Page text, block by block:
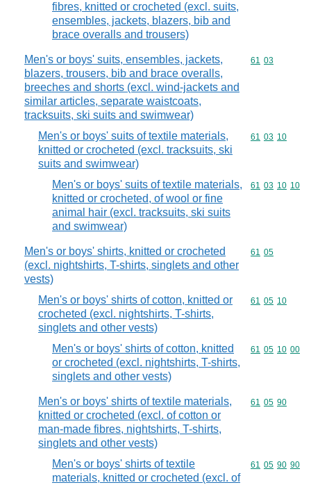
fibres, knitted or crocheted (excl. suits,
ensembles, jackets, blazers, bib and
brace overalls and trousers)
Men's or boys' suits, ensembles, jackets,
blazers, trousers, bib and brace overalls,
breeches and shorts (excl. wind-jackets and
similar articles, separate waistcoats,
tracksuits, ski suits and swimwear)
Commodity
61 03
Men's or boys' suits of textile materials,
knitted or crocheted (excl. tracksuits, ski
suits and swimwear)
Commodity
61 03 10
Men's or boys' suits of textile materials,
knitted or crocheted, of wool or fine
animal hair (excl. tracksuits, ski suits
and swimwear)
Commodity
61 03 10 10
Men's or boys' shirts, knitted or crocheted
(excl. nightshirts, T-shirts, singlets and other
vests)
Commodity
61 05
Men's or boys' shirts of cotton, knitted or
crocheted (excl. nightshirts, T-shirts,
singlets and other vests)
Commodity
61 05 10
Men's or boys' shirts of cotton, knitted
or crocheted (excl. nightshirts, T-shirts,
singlets and other vests)
Commodity
61 05 10 00
Men's or boys' shirts of textile materials,
knitted or crocheted (excl. of cotton or
man-made fibres, nightshirts, T-shirts,
singlets and other vests)
Commodity
61 05 90
Men's or boys' shirts of textile
materials, knitted or crocheted (excl. of
Commodity
61 05 90 90